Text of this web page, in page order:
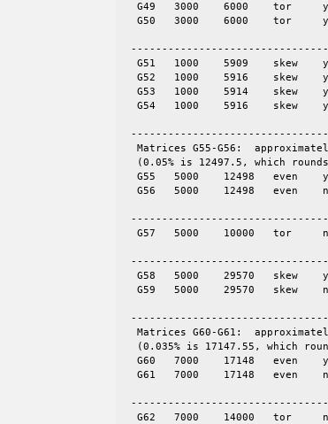
  G49	3000	6000	tor	yes	100-by-30
  G50	3000	6000	tor	yes	120-by-25
  G51	1000	5909	skew	yes
  G52	1000	5916	skew	yes
  G53	1000	5914	skew	yes
  G54	1000	5916	skew	yes
Matrices G55-G56:
(0.05% is 12497.5, which
  G55	5000	12498	even	yes	= spones (56)
  G56	5000	12498	even	no
  G57	5000	10000	tor	no	50-by-100
  G58	5000	29570	skew	yes	= spones (58)
  G59	5000	29570	skew	no
Matrices G60-G61:
(0.035% is 17147.55, which
  G60	7000	17148	even	yes	= spones (61)
  G61	7000	17148	even	no
  G62	7000	14000	tor	no	70-by-100